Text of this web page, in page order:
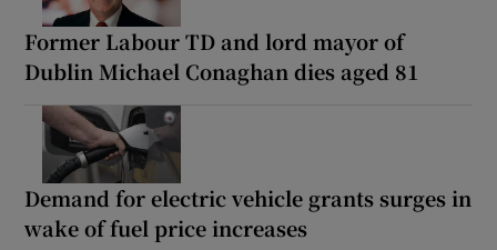
Former Labour TD and lord mayor of
Dublin Michael Conaghan dies aged 81
Demand for electric vehicle grants surges in
wake of fuel price increases